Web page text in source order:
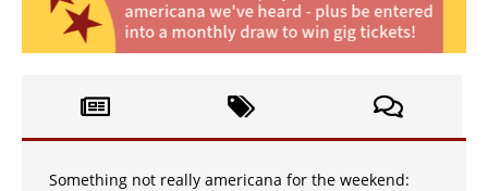
Something not really americana for the weekend: